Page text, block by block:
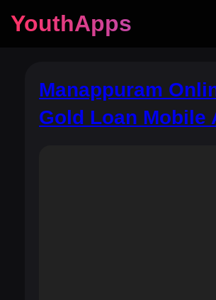
YouthApps
Manappuram
Gold Loan Mobile